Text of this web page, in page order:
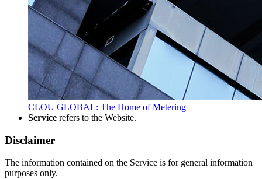
CLOU GLOBAL: The Home of Metering
Service refers to the Website.
Disclaimer
The information contained on the Service is for general information
purposes only.